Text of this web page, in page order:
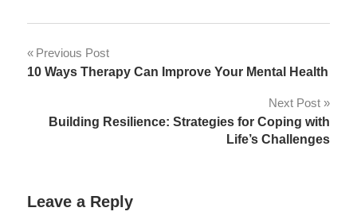
Post
navigation
Previous Post
10 Ways Therapy Can Improve Your Mental Health
Next Post
Building Resilience: Strategies for Coping with
Life’s Challenges
Leave a Reply